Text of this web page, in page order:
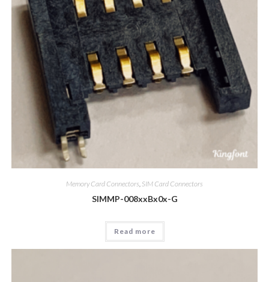
Memory Card Connectors SIM Card Connectors
SIMMP-008xxBx0x-G
Read more